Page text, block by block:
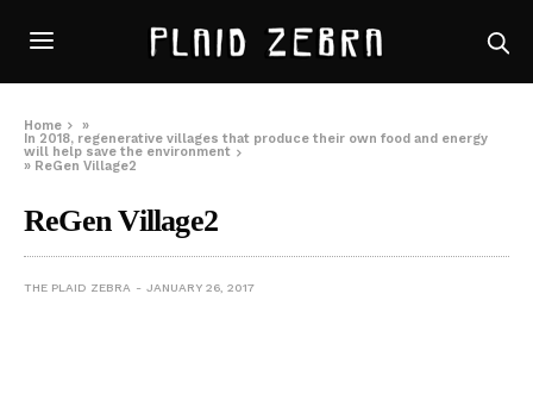
Home
»
In 2018, regenerative villages that produce their own food and energy
will help save the environment
» ReGen Village2
ReGen Village2
THE PLAID ZEBRA JANUARY 26, 2017